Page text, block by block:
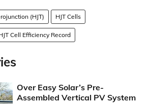
(HJT) HJT Cells
Cell Efficiency Record
Over Easy Solar’s Pre-
Assembled Vertical PV System